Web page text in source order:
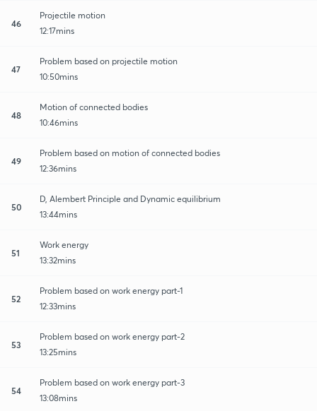
46
Projectile motion
12:17mins
47
Problem based on projectile motion
10:50mins
48
Motion of connected bodies
10:46mins
49
Problem based on motion of connected bodies
12:36mins
50
D, Alembert Principle and Dynamic equilibrium
13:44mins
51
Work energy
13:32mins
52
Problem based on work energy part-1
12:33mins
53
Problem based on work energy part-2
13:25mins
54
Problem based on work energy part-3
13:08mins